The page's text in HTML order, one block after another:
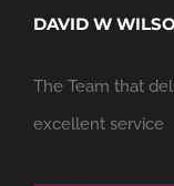
DAVID W
The Team that
excellent service